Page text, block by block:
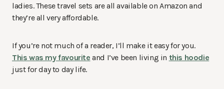
ladies. These travel sets are all available on Amazon and
they’re all very affordable.
If you’re not much of a reader, I’ll make it easy for you.
This was my favourite and I’ve been living in this hoodie
just for day to day life.